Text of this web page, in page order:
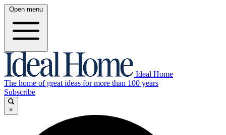
Open menu
Ideal Home
The home of great ideas for more than 100 years
Subscribe
×